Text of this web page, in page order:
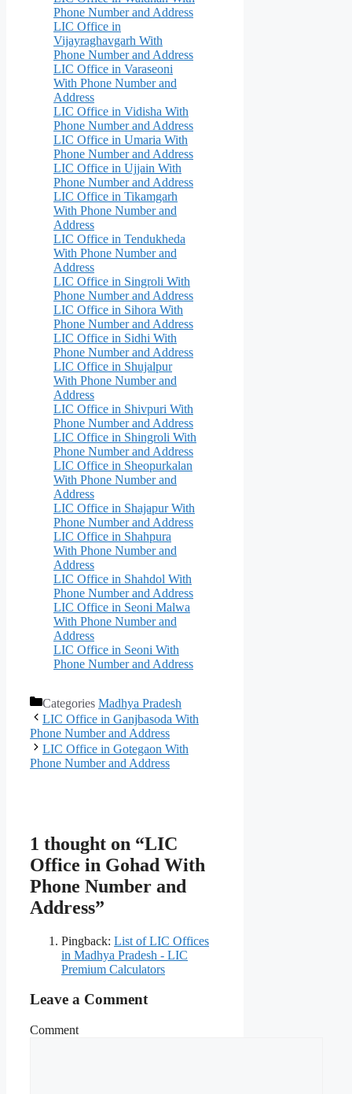
Phone Number and Address
LIC Office in
Vijayraghavgarh With
Phone Number and Address
LIC Office in Varaseoni
With Phone Number and
Address
LIC Office in Vidisha With
Phone Number and Address
LIC Office in Umaria With
Phone Number and Address
LIC Office in Ujjain With
Phone Number and Address
LIC Office in Tikamgarh
With Phone Number and
Address
LIC Office in Tendukheda
With Phone Number and
Address
LIC Office in Singroli With
Phone Number and Address
LIC Office in Sihora With
Phone Number and Address
LIC Office in Sidhi With
Phone Number and Address
LIC Office in Shujalpur
With Phone Number and
Address
LIC Office in Shivpuri With
Phone Number and Address
LIC Office in Shingroli With
Phone Number and Address
LIC Office in Sheopurkalan
With Phone Number and
Address
LIC Office in Shajapur With
Phone Number and Address
LIC Office in Shahpura
With Phone Number and
Address
LIC Office in Shahdol With
Phone Number and Address
LIC Office in Seoni Malwa
With Phone Number and
Address
LIC Office in Seoni With
Phone Number and Address
Categories Madhya Pradesh
LIC Office in Ganjbasoda With
Phone Number and Address
LIC Office in Gotegaon With
Phone Number and Address
1 thought on “LIC
Office in Gohad With
Phone Number and
Address”
Pingback: List of LIC Offices
in Madhya Pradesh - LIC
Premium Calculators
Leave a Comment
Comment